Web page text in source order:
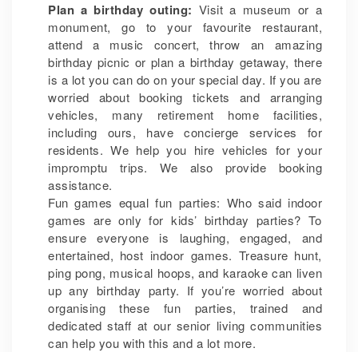
Plan a birthday outing: Visit a museum or a
monument, go to your favourite restaurant,
attend a music concert, throw an amazing
birthday picnic or plan a birthday getaway, there
is a lot you can do on your special day. If you are
worried about booking tickets and arranging
vehicles, many retirement home facilities,
including ours, have concierge services for
residents. We help you hire vehicles for your
impromptu trips. We also provide booking
assistance.
Fun games equal fun parties: Who said indoor
games are only for kids’ birthday parties? To
ensure everyone is laughing, engaged, and
entertained, host indoor games. Treasure hunt,
ping pong, musical hoops, and karaoke can liven
up any birthday party. If you’re worried about
organising these fun parties, trained and
dedicated staff at our senior living communities
can help you with this and a lot more.